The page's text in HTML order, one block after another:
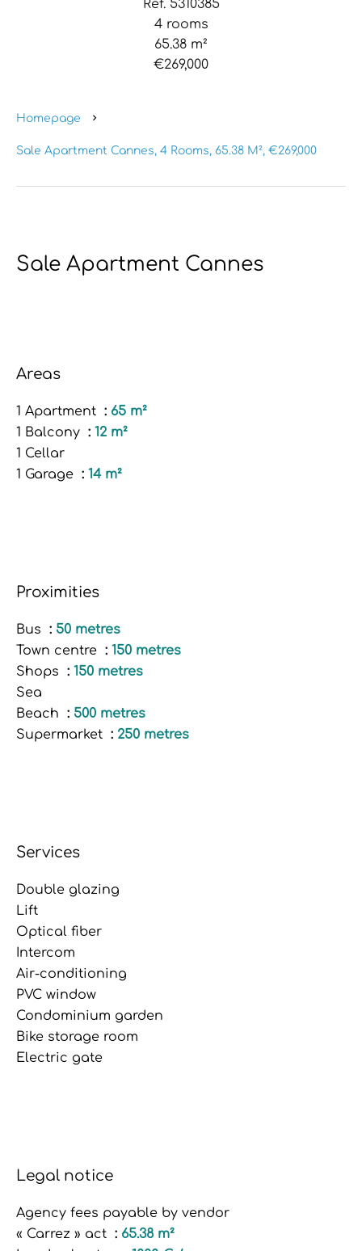
Ref. 5310385
4 rooms
65.38 m²
€269,000
Homepage
Sale Apartment Cannes, 4 Rooms, 65.38 M², €269,000
Sale Apartment Cannes
Areas
1 Apartment
65 m²
1 Balcony
12 m²
1 Cellar
1 Garage
14 m²
Proximities
Bus
50 metres
Town centre
150 metres
Shops
150 metres
Sea
Beach
500 metres
Supermarket
250 metres
Services
Double glazing
Lift
Optical fiber
Intercom
Air-conditioning
PVC window
Condominium garden
Bike storage room
Electric gate
Legal notice
Agency fees payable by vendor
« Carrez » act
65.38 m²